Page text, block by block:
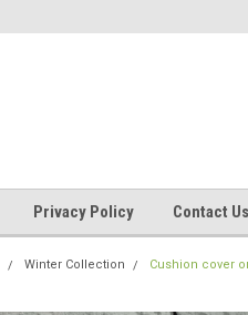
Privacy Policy Contact Us
Winter Collection Cushion cover